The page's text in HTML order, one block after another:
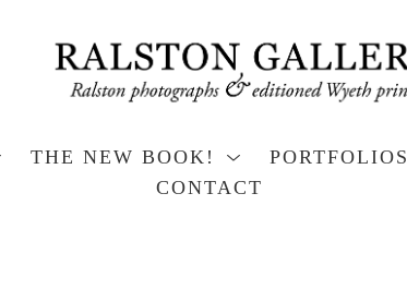
THE NEW BOOK! PORTFOLIOS
CONTACT